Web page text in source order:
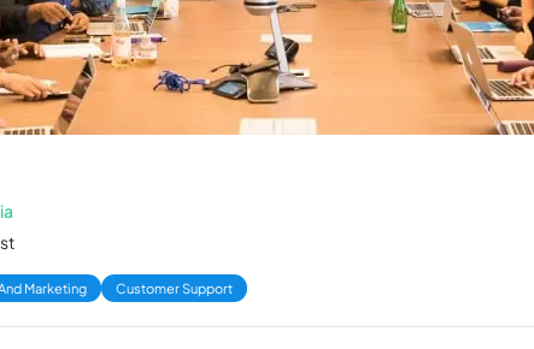
Marketing Customer Support